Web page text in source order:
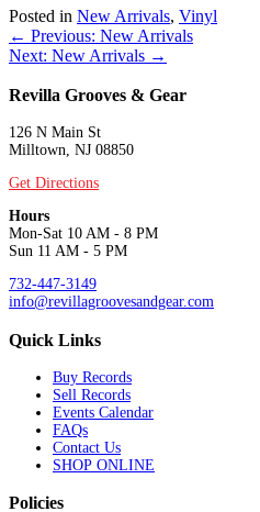
Posted in New Arrivals, Vinyl
Posts
navigation
← Previous: New Arrivals
Next: New Arrivals →
Revilla Grooves & Gear
126 N Main St
Milltown, NJ 08850
Get Directions
Hours
Mon-Sat 10 AM - 8 PM
Sun 11 AM - 5 PM
732-447-3149
info@revillagroovesandgear.com
Quick Links
Buy Records
Sell Records
Events Calendar
FAQs
Contact Us
SHOP ONLINE
Policies